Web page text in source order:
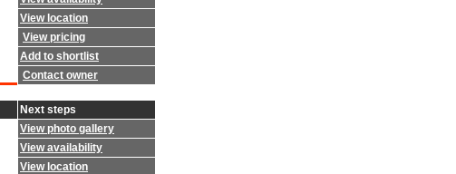
View location
View pricing
Add to shortlist
Contact owner
Next steps
View photo gallery
View availability
View location